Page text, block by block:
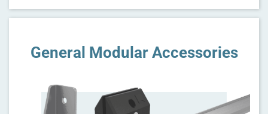
General Modular Accessories